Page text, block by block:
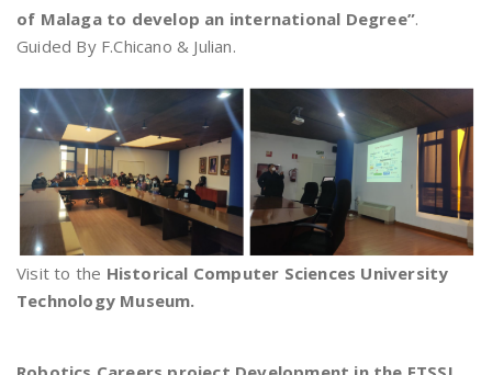
of Malaga to develop an international Degree”.
Guided By F.Chicano & Julian.
Visit to the Historical Computer Sciences University
Technology Museum.